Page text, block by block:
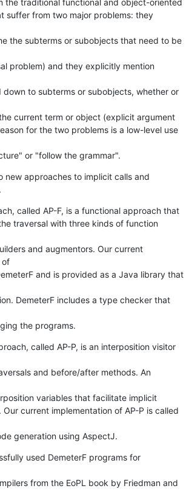
suffer from two major problems: they
the subterms or subobjects that need to be
problem) and they explicitly mention
down to subterms or subobjects, whether or
current term or object (explicit argument
for the two problems is a low-level use
or "follow the grammar".
new approaches to implicit calls and
called AP-F, is a functional approach that
traversal with three kinds of function
and augmentors. Our current
of
and is provided as a Java library that
DemeterF includes a type checker that
the programs.
called AP-P, is an interposition visitor
and before/after methods. An
variables that facilitate implicit
Our current implementation of AP-P is called
generation using AspectJ.
used DemeterF programs for
from the EoPL book by Friedman and